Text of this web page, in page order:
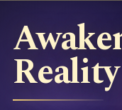
Reality